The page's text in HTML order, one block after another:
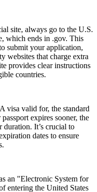
site, always go to the U.S.
which ends in .gov. This
submit your application,
websites that charge extra
provides clear instructions
countries.
visa valid for, the standard
expires sooner, the
duration. It’s crucial to
dates to ensure
an "Electronic System for
entering the United States